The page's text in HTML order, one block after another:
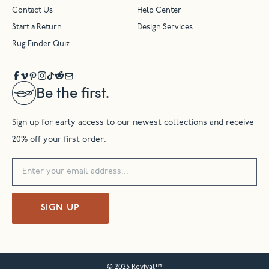
Be the first.
Sign up for early access to our newest collections and receive
20% off your first order.
SIGN UP
Contact Us Help Center
Start a Return Design Services
Rug Finder Quiz
© 2025 Revival™